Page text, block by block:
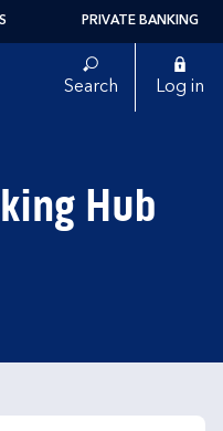
PRIVATE BANKING
Search Log in
Hub